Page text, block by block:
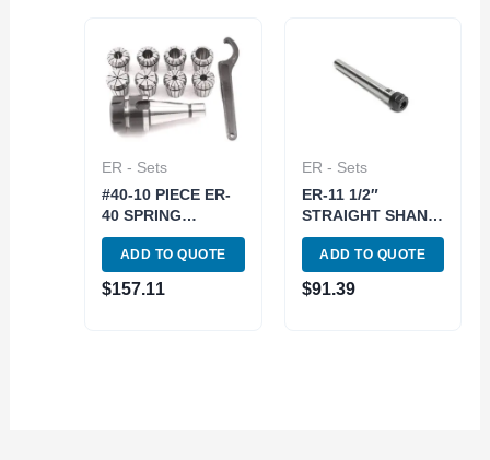
ER - Sets
#40-10 PIECE ER-
40 SPRING
COLLET CHUCK
SET (3900-0538)
ADD TO QUOTE
$157.11
ER - Sets
ER-11 1/2″
STRAIGHT SHANK
SPRING COLLET
CHUCK SET (3900-
1172)
ADD TO QUOTE
$91.39